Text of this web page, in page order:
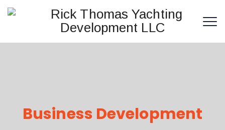
Business Development